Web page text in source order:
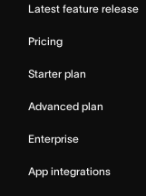
Latest feature release
Pricing
Starter plan
Advanced plan
Enterprise
App integrations